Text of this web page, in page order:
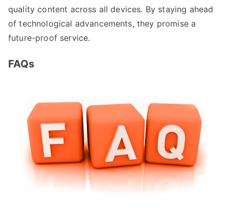
quality content across all devices. By staying ahead
of technological advancements, they promise a
future-proof service.
FAQs